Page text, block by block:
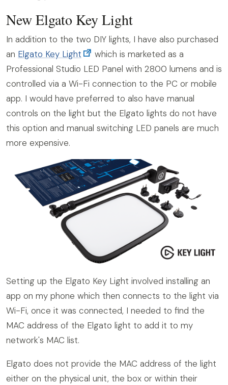
New Elgato Key Light
In addition to the two DIY lights, I have also purchased
an Elgato Key Light
which is marketed as a
Professional Studio LED Panel with 2800 lumens and is
controlled via a Wi-Fi connection to the PC or mobile
app. I would have preferred to also have manual
controls on the light but the Elgato lights do not have
this option and manual switching LED panels are much
more expensive.
Setting up the Elgato Key Light involved installing an
app on my phone which then connects to the light via
Wi-Fi, once it was connected, I needed to find the
MAC address of the Elgato light to add it to my
network's MAC list.
Elgato does not provide the MAC address of the light
either on the physical unit, the box or within their